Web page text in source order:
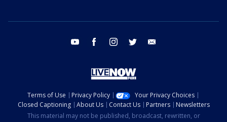
youtube facebook instagram twitter
Terms of Use Privacy Policy
Your Privacy Choices
Closed Captioning
About Us Contact Us Partners
Newsletters
This material may not be published, broadcast, rewritten, or